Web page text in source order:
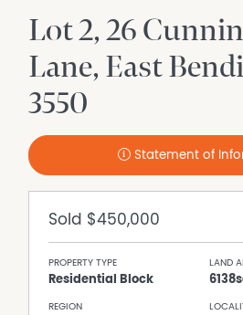
Lot 2, 26
Lane East
3550
Statement of
Sold $450,000
PROPERTY TYPE
Residential Block
LAND
REGION